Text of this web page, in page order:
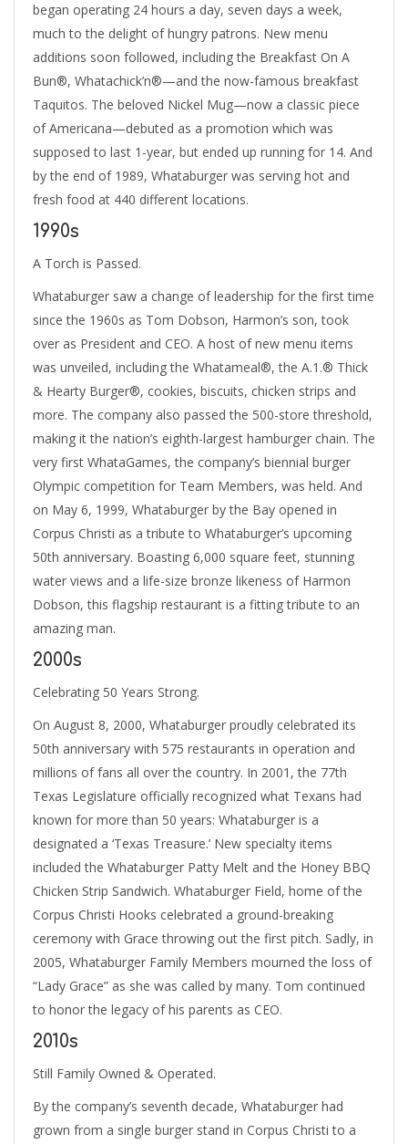
began operating 24 hours a day, seven days a week,
much to the delight of hungry patrons. New menu
additions soon followed, including the Breakfast On A
Bun®, Whatachick’n®—and the now-famous breakfast
Taquitos. The beloved Nickel Mug—now a classic piece
of Americana—debuted as a promotion which was
supposed to last 1-year, but ended up running for 14. And
by the end of 1989, Whataburger was serving hot and
fresh food at 440 different locations.
1990s
A Torch is Passed.
Whataburger saw a change of leadership for the first time
since the 1960s as Tom Dobson, Harmon’s son, took
over as President and CEO. A host of new menu items
was unveiled, including the Whatameal®, the A.1.® Thick
& Hearty Burger®, cookies, biscuits, chicken strips and
more. The company also passed the 500-store threshold,
making it the nation’s eighth-largest hamburger chain. The
very first WhataGames, the company’s biennial burger
Olympic competition for Team Members, was held. And
on May 6, 1999, Whataburger by the Bay opened in
Corpus Christi as a tribute to Whataburger’s upcoming
50th anniversary. Boasting 6,000 square feet, stunning
water views and a life-size bronze likeness of Harmon
Dobson, this flagship restaurant is a fitting tribute to an
amazing man.
2000s
Celebrating 50 Years Strong.
On August 8, 2000, Whataburger proudly celebrated its
50th anniversary with 575 restaurants in operation and
millions of fans all over the country. In 2001, the 77th
Texas Legislature officially recognized what Texans had
known for more than 50 years: Whataburger is a
designated a ‘Texas Treasure.’ New specialty items
included the Whataburger Patty Melt and the Honey BBQ
Chicken Strip Sandwich. Whataburger Field, home of the
Corpus Christi Hooks celebrated a ground-breaking
ceremony with Grace throwing out the first pitch. Sadly, in
2005, Whataburger Family Members mourned the loss of
“Lady Grace” as she was called by many. Tom continued
to honor the legacy of his parents as CEO.
2010s
Still Family Owned & Operated.
By the company’s seventh decade, Whataburger had
grown from a single burger stand in Corpus Christi to a